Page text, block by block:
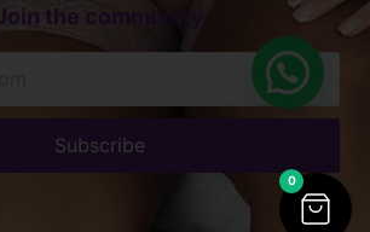
Join the community
Subscribe
0